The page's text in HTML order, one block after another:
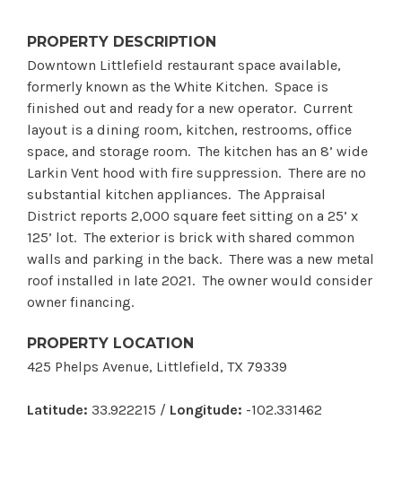
PROPERTY DESCRIPTION
Downtown Littlefield restaurant space available,
formerly known as the White Kitchen. Space is
finished out and ready for a new operator. Current
layout is a dining room, kitchen, restrooms, office
space, and storage room. The kitchen has an 8’ wide
Larkin Vent hood with fire suppression. There are no
substantial kitchen appliances. The Appraisal
District reports 2,000 square feet sitting on a 25’ x
125’ lot. The exterior is brick with shared common
walls and parking in the back. There was a new metal
roof installed in late 2021. The owner would consider
owner financing.
PROPERTY LOCATION
425 Phelps Avenue, Littlefield, TX 79339
Latitude: 33.922215 / Longitude: -102.331462